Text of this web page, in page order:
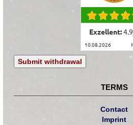
Exzellent:4.9
10.08.2026
Submit withdrawal
TERMS
Contact
Imprint